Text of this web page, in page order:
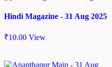
Hindi Magazine - 31 Aug 2025
₹10.00 View